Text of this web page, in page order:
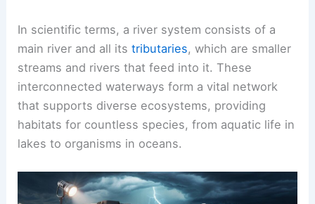
In scientific terms, a river system consists of a
main river and all itstributaries, which are smaller
streams and rivers that feed into it. These
interconnected waterways form a vital network
that supports diverse ecosystems, providing
habitats for countless species, from aquatic life in
lakes to organisms in oceans.